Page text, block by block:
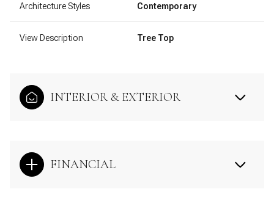
Architecture Styles Contemporary
View Description Tree Top
INTERIOR & EXTERIOR
FINANCIAL